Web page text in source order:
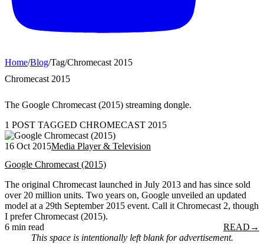
Home/Blog/Tag/Chromecast 2015
Chromecast 2015
The Google Chromecast (2015) streaming dongle.
1 POST TAGGED CHROMECAST 2015
16 Oct 2015Media Player & Television
Google Chromecast (2015)
The original Chromecast launched in July 2013 and has since sold
over 20 million units. Two years on, Google unveiled an updated
model at a 29th September 2015 event. Call it Chromecast 2, though
I prefer Chromecast (2015).
6 min read
READ →
This space is intentionally left blank for advertisement.